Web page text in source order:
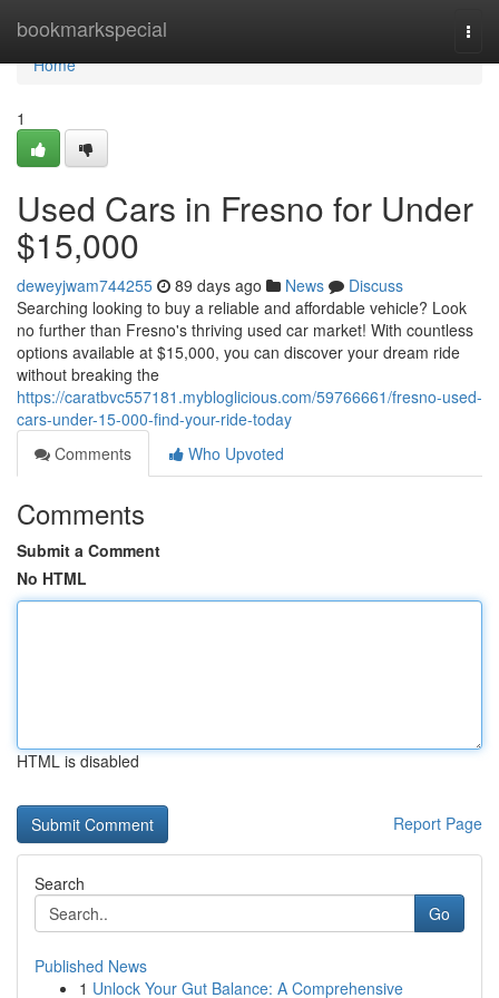
bookmarkspecial
Home
Home
1
Used Cars in Fresno for Under
$15,000
deweyjwam744255 89 days ago News
Discuss
Searching looking to buy a reliable and affordable vehicle? Look
no further than Fresno's thriving used car market! With countless
options available at $15,000, you can discover your dream ride
without breaking the
https://caratbvc557181.mybloglicious.com/59766661/fresno-used-
cars-under-15-000-find-your-ride-today
Comments
Who Upvoted
Comments
Submit a Comment
No HTML
HTML is disabled
Report Page
Search
Go
Published News
1 Unlock Your Gut Balance: A Comprehensive